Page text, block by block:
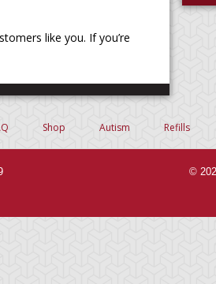
like you. If you’re
Shop Autism Refills
©